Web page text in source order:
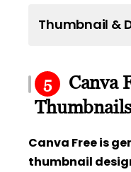
Thumbnail &
5
Canva
Thumbnails
Canva Free is
thumbnail